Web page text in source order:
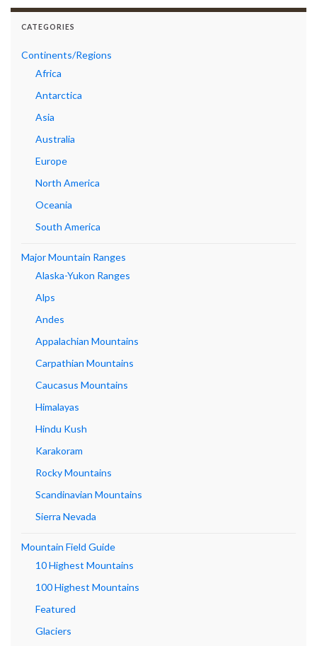
CATEGORIES
Continents/Regions
Africa
Antarctica
Asia
Australia
Europe
North America
Oceania
South America
Major Mountain Ranges
Alaska-Yukon Ranges
Alps
Andes
Appalachian Mountains
Carpathian Mountains
Caucasus Mountains
Himalayas
Hindu Kush
Karakoram
Rocky Mountains
Scandinavian Mountains
Sierra Nevada
Mountain Field Guide
10 Highest Mountains
100 Highest Mountains
Featured
Glaciers